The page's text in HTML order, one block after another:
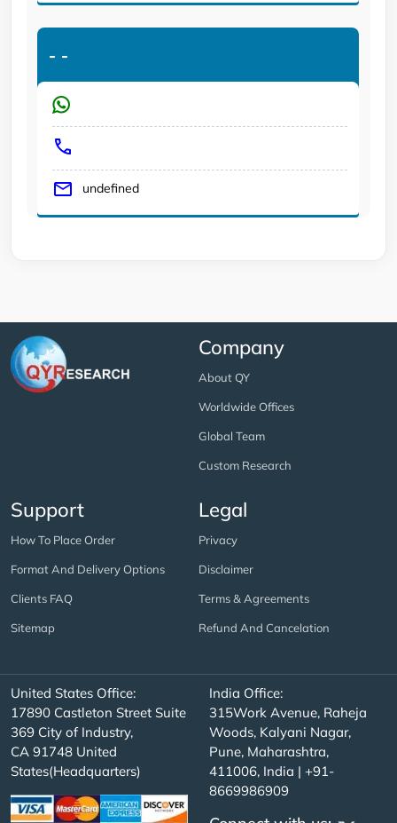
- -
undefined
Company
About QY
Worldwide Offices
Global Team
Custom Research
Support
How To Place Order
Format And Delivery Options
Clients FAQ
Sitemap
Legal
Privacy
Disclaimer
Terms & Agreements
Refund And Cancelation
United States Office:
17890 Castleton Street Suite
369 City of Industry,
CA 91748 United
States(Headquarters)
India Office:
315Work Avenue, Raheja
Woods, Kalyani Nagar,
Pune, Maharashtra,
411006, India | +91-
8669986909